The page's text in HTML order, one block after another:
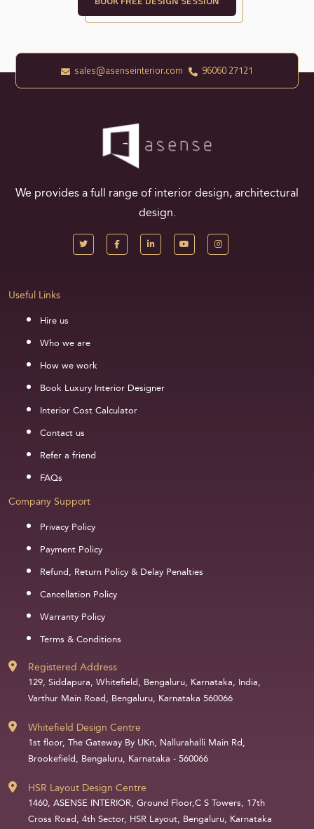
sales@asenseinterior.com 96060 27121
We provides a full range of interior design, architectural
design.
Useful Links
Hire us
Who we are
How we work
Book Luxury Interior Designer
Interior Cost Calculator
Contact us
Refer a friend
FAQs
Company Support
Privacy Policy
Payment Policy
Refund, Return Policy & Delay Penalties
Cancellation Policy
Warranty Policy
Terms & Conditions
Registered Address
129, Siddapura, Whitefield, Bengaluru, Karnataka, India,
Varthur Main Road, Bengaluru, Karnataka 560066
Whitefield Design Centre
1st floor, The Gateway By UKn, Nallurahalli Main Rd,
Brookefield, Bengaluru, Karnataka - 560066
HSR Layout Design Centre
1460, ASENSE INTERIOR, Ground Floor,C S Towers, 17th
Cross Road, 4th Sector, HSR Layout, Bengaluru, Karnataka